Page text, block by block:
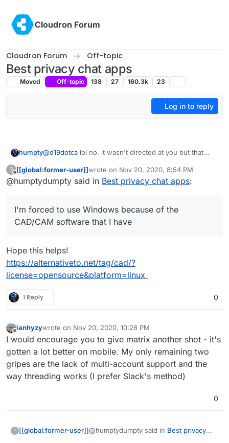
Cloudron Forum
Cloudron Forum Off-topic
Best privacy chat apps
Moved Off-topic 138 27 160.3k 23
Log in to reply
humpty@d19dotca lol no, it wasn't directed at you but that
educate my family and friends about data privacy. My
first choice would be Matrix and Signal would be my
bothered to look into it that much. I practically live on
my PC so securing Windows (MS is probably the worst
have. I had no luck running them with Wine but I do
have Pop!_OS on different drive and a stack of
raspberry pi 4's for NAS (OMV5), PiVPN, PiHole, and
one dedicated for fooling around with
?
Offline
[[global:former-user]]wrote on Nov 20, 2020, 8:54 PM
last edited by
@humptydumpty said in Best privacy chat apps:
I'm forced to use Windows because of the
CAD/CAM software that I have
Hope this helps!
https://alternativeto.net/tag/cad/?
license=opensource&platform=linux
1 Reply 0
Offline
ianhyzywrote on Nov 20, 2020, 10:26 PM
last edited by
I would encourage you to give matrix another shot - it's
gotten a lot better on mobile. My only remaining two
gripes are the lack of multi-account support and the
way threading works (I prefer Slack's method)
0
? [[global:former-user]]@humptydumpty said in Best privacy